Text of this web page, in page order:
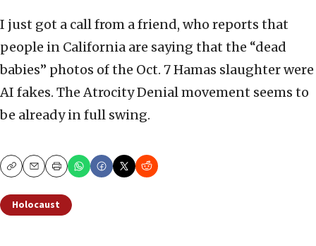
I just got a call from a friend, who reports that
people in California are saying that the “dead
babies” photos of the Oct. 7 Hamas slaughter were
AI fakes. The Atrocity Denial movement seems to
be already in full swing.
CopyEmailPrint
Holocaust